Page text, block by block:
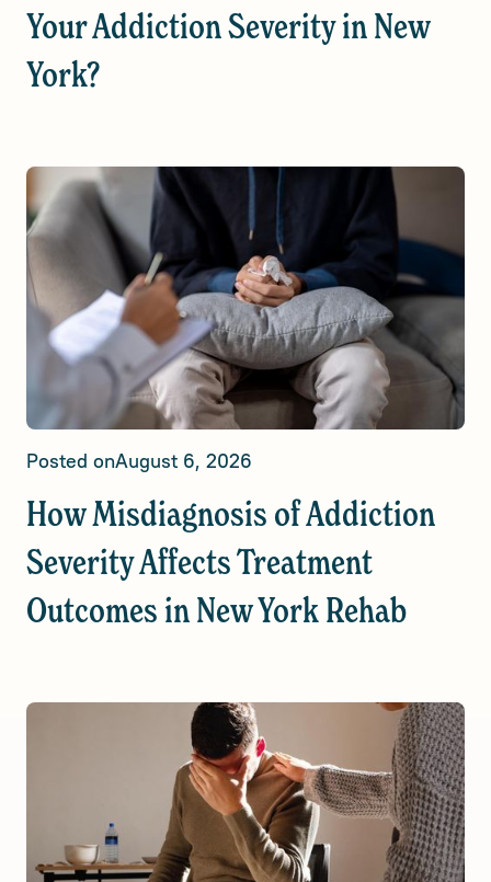
Your Addiction Severity in New
York?
Posted onAugust 6, 2026
How Misdiagnosis of Addiction
Severity Affects Treatment
Outcomes in New York Rehab